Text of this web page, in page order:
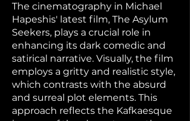
The cinematography in Michael
Hapeshis' latest film, The Asylum
Seekers, plays a crucial role in
enhancing its dark comedic and
satirical narrative. Visually, the film
employs a gritty and realistic style,
which contrasts with the absurd
and surreal plot elements. This
approach reflects the Kafkaesque